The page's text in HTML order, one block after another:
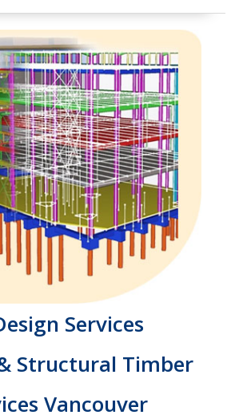
Services
Structural Timber
Vancouver